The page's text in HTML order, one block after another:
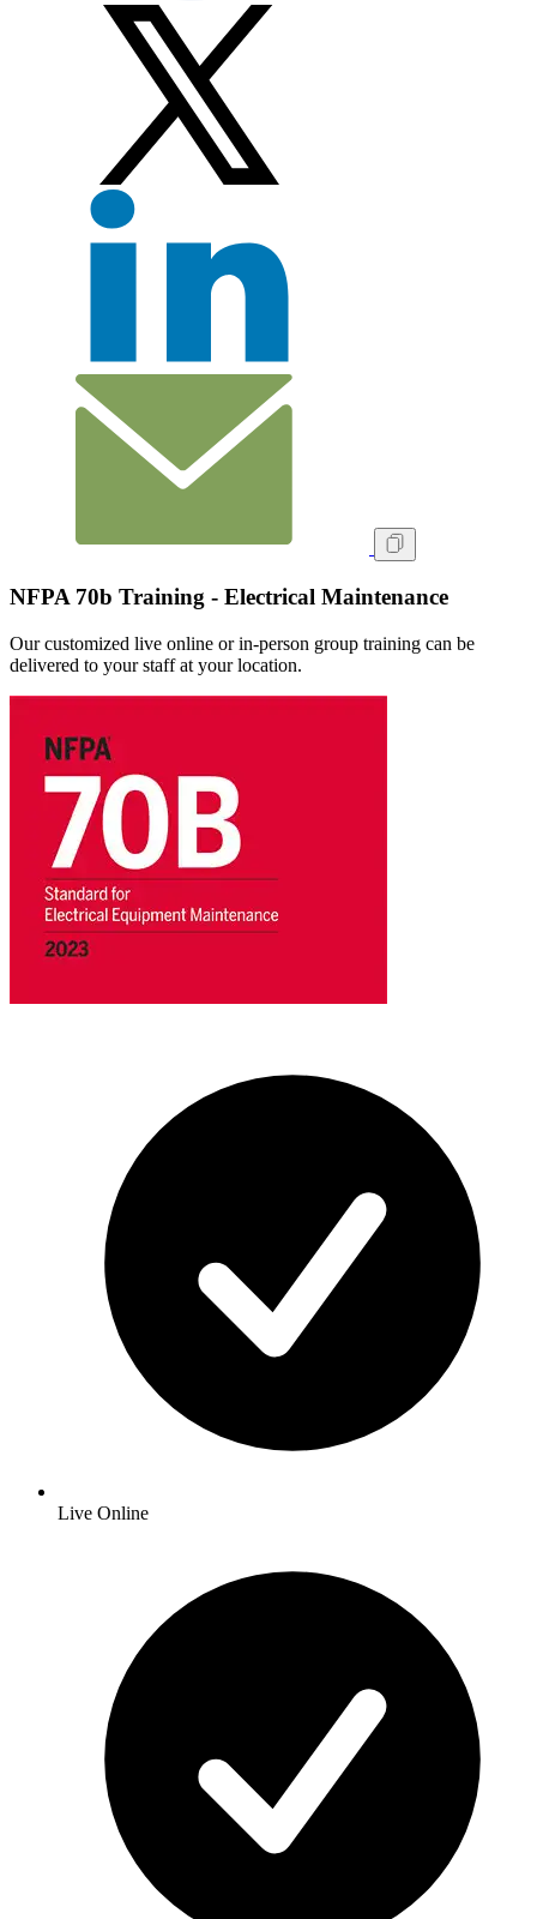
NFPA 70b Training - Electrical Maintenance
Our customized live online or in‑person group training can be
delivered to your staff at your location.
Live Online